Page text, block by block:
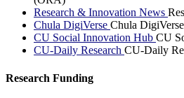
Research & Innovation News
Chula DigiVerse Chula DigiVerse
CU Social Innovation Hub CU
CU-Daily Research CU-Daily
Research Funding